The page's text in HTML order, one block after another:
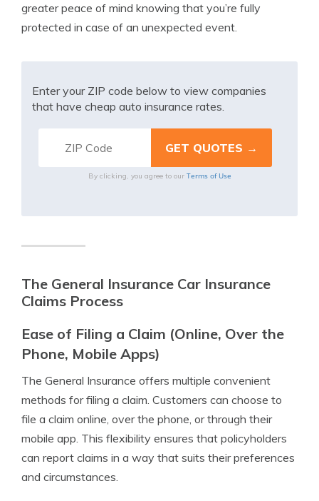
greater peace of mind knowing that you’re fully
protected in case of an unexpected event.
Enter your ZIP code below to view companies
that have cheap auto insurance rates.
By clicking, you agree to our Terms of Use
The General Insurance Car Insurance
Claims Process
Ease of Filing a Claim (Online, Over the
Phone, Mobile Apps)
The General Insurance offers multiple convenient
methods for filing a claim. Customers can choose to
file a claim online, over the phone, or through their
mobile app. This flexibility ensures that policyholders
can report claims in a way that suits their preferences
and circumstances.